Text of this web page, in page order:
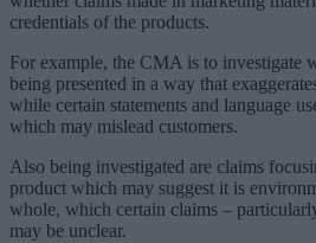
credentials of the products.
For example, the CMA is to investigate
being presented in a way that
while certain statements and language
which may mislead customers.
Also being investigated are claims
product which may suggest it is
whole, which certain claims ‒
may be unclear.